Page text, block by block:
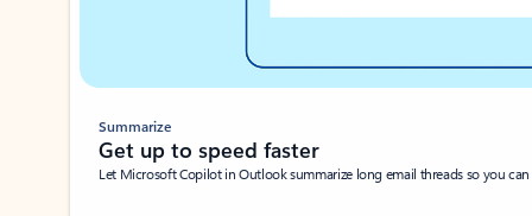
Summarize
Get up to speed faster ​
Let Microsoft Copilot in Outlook summarize long email threads so you